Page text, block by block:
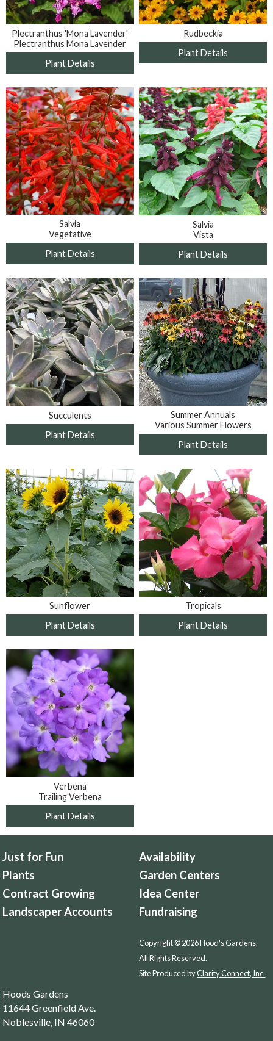
Plectranthus 'Mona Lavender'
Plectranthus Mona Lavender
Plant Details
Rudbeckia
Plant Details
Salvia
Vegetative
Plant Details
Salvia
Vista
Plant Details
Succulents
Plant Details
Summer Annuals
Various Summer Flowers
Plant Details
Sunflower
Plant Details
Tropicals
Plant Details
Verbena
Trailing Verbena
Plant Details
Just for Fun
Plants
Contract Growing
Landscaper Accounts
Availability
Garden Centers
Idea Center
Fundraising
Copyright © 2026 Hood's Gardens.
All Rights Reserved.
Site Produced byClarity Connect, Inc.
Hoods Gardens
11644 Greenfield Ave.
Noblesville, IN 46060